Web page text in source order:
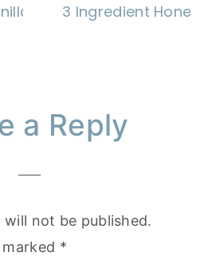
wafers3 Ingredient Honey
a Reply
will not be published.
*